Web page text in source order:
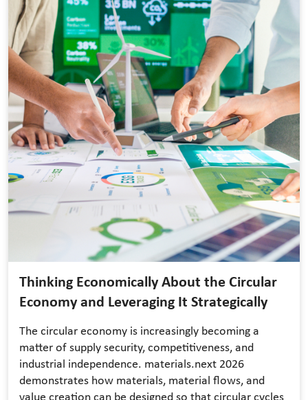
Thinking Economically About the Circular
Economy and Leveraging It Strategically
The circular economy is increasingly becoming a
matter of supply security, competitiveness, and
industrial independence. materials.next 2026
demonstrates how materials, material flows, and